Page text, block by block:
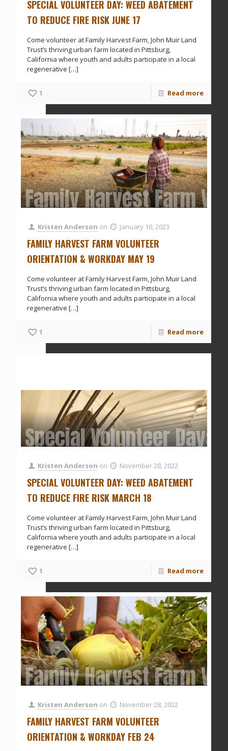
SPECIAL VOLUNTEER DAY: WEED ABATEMENT
TO REDUCE FIRE RISK JUNE 17
Come volunteer at Family Harvest Farm, John Muir Land
Trust’s thriving urban farm located in Pittsburg,
California where youth and adults participate in a local
regenerative […]
1 Read more
Family Harvest Farm
Kristen Anderson on January 10, 2023
FAMILY HARVEST FARM VOLUNTEER
ORIENTATION & WORKDAY MAY 19
Come volunteer at Family Harvest Farm, John Muir Land
Trust’s thriving urban farm located in Pittsburg,
California where youth and adults participate in a local
regenerative […]
1 Read more
Special Volunteer Day:
Kristen Anderson on November 28, 2022
SPECIAL VOLUNTEER DAY: WEED ABATEMENT
TO REDUCE FIRE RISK MARCH 18
Come volunteer at Family Harvest Farm, John Muir Land
Trust’s thriving urban farm located in Pittsburg,
California where youth and adults participate in a local
regenerative […]
1 Read more
Family Harvest Farm
Kristen Anderson on November 28, 2022
FAMILY HARVEST FARM VOLUNTEER
ORIENTATION & WORKDAY FEB 24